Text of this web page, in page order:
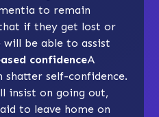
to remain
if they get lost or
will be able to assist
confidenceA
shatter self-confidence.
insist on going out,
to leave home on